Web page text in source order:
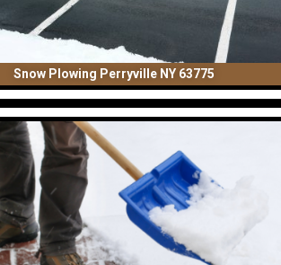
Snow Plowing Perryville NY 63775